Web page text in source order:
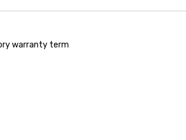
warranty term